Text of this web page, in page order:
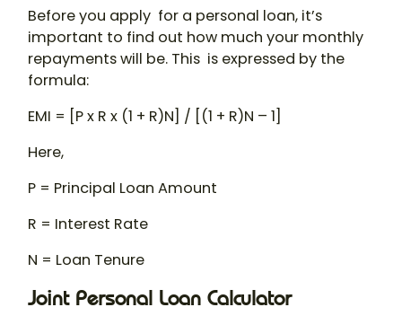
Before you apply for a personal loan, it’s
important to find out how much your monthly
repayments will be. This is expressed by the
formula:
EMI = [P x R x (1 + R)N] / [(1 + R)N – 1]
Here,
P = Principal Loan Amount
R = Interest Rate
N = Loan Tenure
Joint Personal Loan Calculator